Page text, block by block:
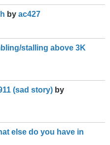
by ac427
stalling above 3K
(sad story) by
else do you have in